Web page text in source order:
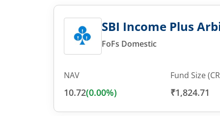
SBI Income Plus
FoFs Domestic
NAV
10.72(0.00%)
Fund Size
₹1,824.71